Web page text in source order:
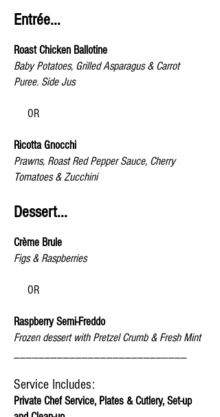
Entrée...
Roast Chicken Ballotine
Baby Potatoes, Grilled Asparagus & Carrot
Puree. Side Jus
OR
Ricotta Gnocchi
Prawns, Roast Red Pepper Sauce, Cherry
Tomatoes & Zucchini
Dessert...
Crème Brule
Figs & Raspberries
OR
Raspberry Semi-Freddo
Frozen dessert with Pretzel Crumb & Fresh Mint
Service Includes:
Private Chef Service, Plates & Cutlery, Set-up